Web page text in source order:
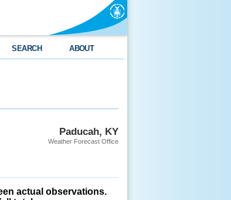
SEARCH ABOUT
Paducah, KY
Weather Forecast Office
actual observations.